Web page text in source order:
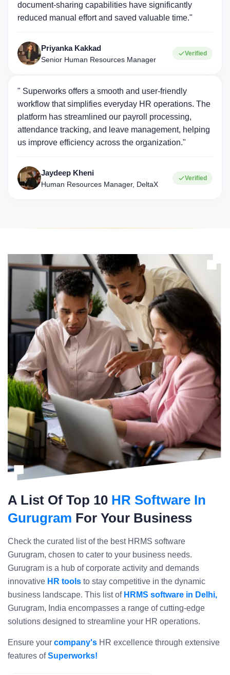
document-sharing capabilities have significantly
reduced manual effort and saved valuable time."
Priyanka Kakkad
Senior Human Resources Manager
Verified
" Superworks offers a smooth and user-friendly
workflow that simplifies everyday HR operations. The
platform has streamlined our payroll processing,
attendance tracking, and leave management, helping
us improve efficiency across the organization."
Jaydeep Kheni
Human Resources Manager, DeltaX
Verified
A List Of Top 10 HR Software In
Gurugram For Your Business
Check the curated list of the best HRMS software
Gurugram, chosen to cater to your business needs.
Gurugram is a hub of corporate activity and demands
innovative HR tools to stay competitive in the dynamic
business landscape. This list of HRMS software in Delhi,
Gurugram, India encompasses a range of cutting-edge
solutions designed to streamline your HR operations.
Ensure your company's HR excellence through extensive
features ofSuperworks!